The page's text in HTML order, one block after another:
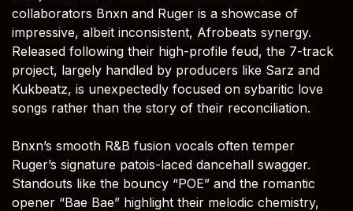
collaborators Bnxn and Ruger is a showcase of
impressive, albeit inconsistent, Afrobeats synergy.
Released following their high-profile feud, the 7-track
project, largely handled by producers like Sarz and
Kukbeatz, is unexpectedly focused on sybaritic love
songs rather than the story of their reconciliation.
Bnxn’s smooth R&B fusion vocals often temper
Ruger’s signature patois-laced dancehall swagger.
Standouts like the bouncy “POE” and the romantic
opener “Bae Bae” highlight their melodic chemistry,